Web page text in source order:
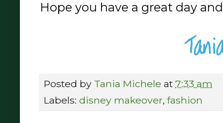
Hope you have a great day
Posted by Tania Michele at 7:33 am
Labels: disney makeover, fashion